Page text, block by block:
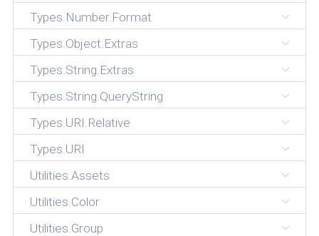
Types.Number.Format
Types.Object.Extras
Types.String.Extras
Types.String.QueryString
Types.URI.Relative
Types.URI
Utilities.Assets
Utilities.Color
Utilities.Group